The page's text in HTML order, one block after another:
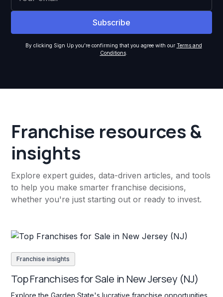
By clicking Sign Up you're confirming that you agree with our Terms and
Conditions.
Franchise resources &
insights
Explore expert guides, data-driven articles, and tools
to help you make smarter franchise decisions,
whether you're just starting out or ready to invest.
Franchise insights
Top Franchises for Sale in New Jersey (NJ)
Explore the Garden State's lucrative franchise opportunities.